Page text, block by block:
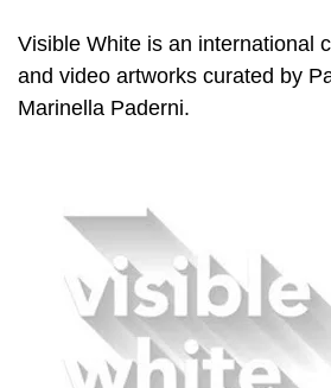
Visible White is an international
and video artworks curated by
Marinella Paderni.